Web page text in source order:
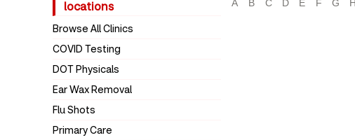
locations
Browse All Clinics
COVID Testing
DOT Physicals
Ear Wax Removal
Flu Shots
Primary Care
A B C D E F G H